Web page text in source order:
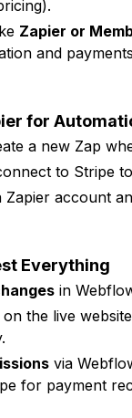
Zapier or
and
for
a new Zap
to Stripe to
Zapier account
Everything
in
on the live
via
for payment